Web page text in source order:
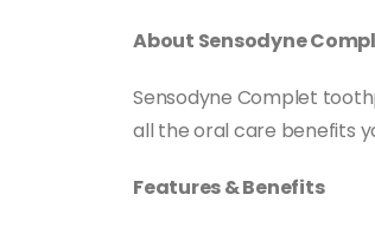
About Sensodyne
Sensodyne Complet
all the oral care benefits
Features & Benefits